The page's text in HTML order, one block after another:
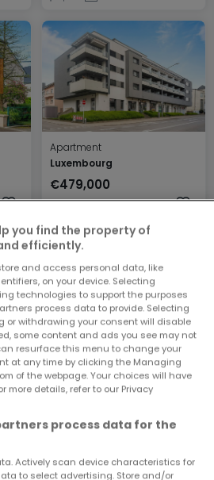
Apartment
Luxembourg
€479,000
House
Flaxweiler
€2,999,000
5 600 m²
you find the property of
efficiently.
and access personal data, like
on your device. Selecting
technologies to support the purposes
process data to provide. Selecting
or withdrawing your consent will disable
some content and ads you see may not
resurface this menu to change your
at any time by clicking the Managing
of the webpage. Your choices will have
more details, refer to our Privacy
process data for the
Actively scan device characteristics for
to select advertising. Store and/or